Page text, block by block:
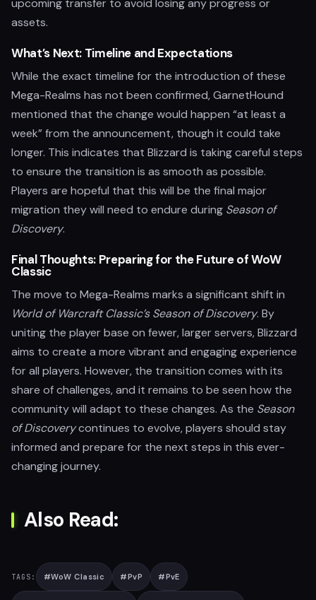
upcoming transfer to avoid losing any progress or
assets.
What’s Next: Timeline and Expectations
While the exact timeline for the introduction of these
Mega-Realms has not been confirmed, GarnetHound
mentioned that the change would happen “at least a
week” from the announcement, though it could take
longer. This indicates that Blizzard is taking careful steps
to ensure the transition is as smooth as possible.
Players are hopeful that this will be the final major
migration they will need to endure during Season of
Discovery.
Final Thoughts: Preparing for the Future of WoW
Classic
The move to Mega-Realms marks a significant shift in
World of Warcraft Classic’s Season of Discovery. By
uniting the player base on fewer, larger servers, Blizzard
aims to create a more vibrant and engaging experience
for all players. However, the transition comes with its
share of challenges, and it remains to be seen how the
community will adapt to these changes. As the Season
of Discoverycontinues to evolve, players should stay
informed and prepare for the next steps in this ever-
changing journey.
Also Read:
TAGS: #WoW Classic #PvP #PvE